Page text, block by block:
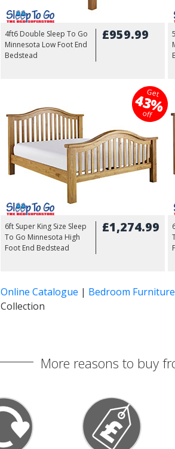
4ft6 Double Sleep To Go
Minnesota Low Foot End
Bedstead
£959.99
Get
43%
off
6ft Super King Size Sleep
To Go Minnesota High
Foot End Bedstead
£1,274.99
Online Catalogue | Bedroom Furniture
Collection
More reasons to buy